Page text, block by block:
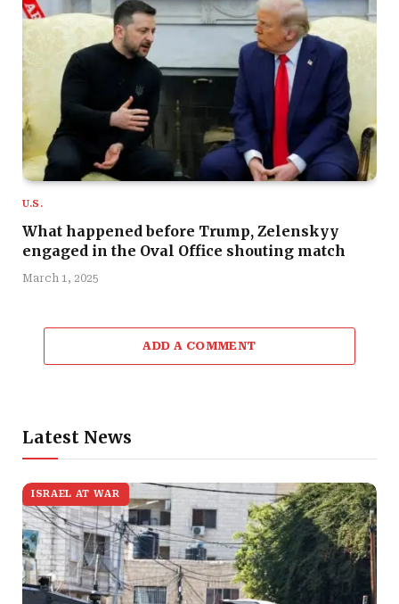
U.S.
What happened before Trump, Zelenskyy
engaged in the Oval Office shouting match
March 1, 2025
ADD A COMMENT
Latest News
ISRAEL AT WAR